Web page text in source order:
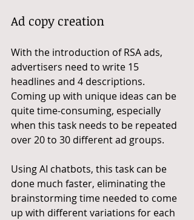
Ad copy creation
With the introduction of RSA ads,
advertisers need to write 15
headlines and 4 descriptions.
Coming up with unique ideas can be
quite time-consuming, especially
when this task needs to be repeated
over 20 to 30 different ad groups.
Using AI chatbots, this task can be
done much faster, eliminating the
brainstorming time needed to come
up with different variations for each